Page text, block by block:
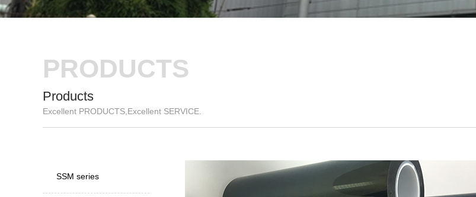
PRODUCTS
Products
Excellent PRODUCTS,Excellent SERVICE.
Special
SSM series